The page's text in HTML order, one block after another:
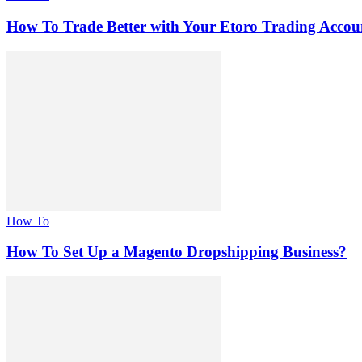
How To Trade Better with Your Etoro Trading
How To
How To Set Up a Magento Dropshipping Business?